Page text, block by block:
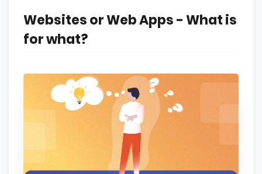
Websites or Web Apps - What is
for what?